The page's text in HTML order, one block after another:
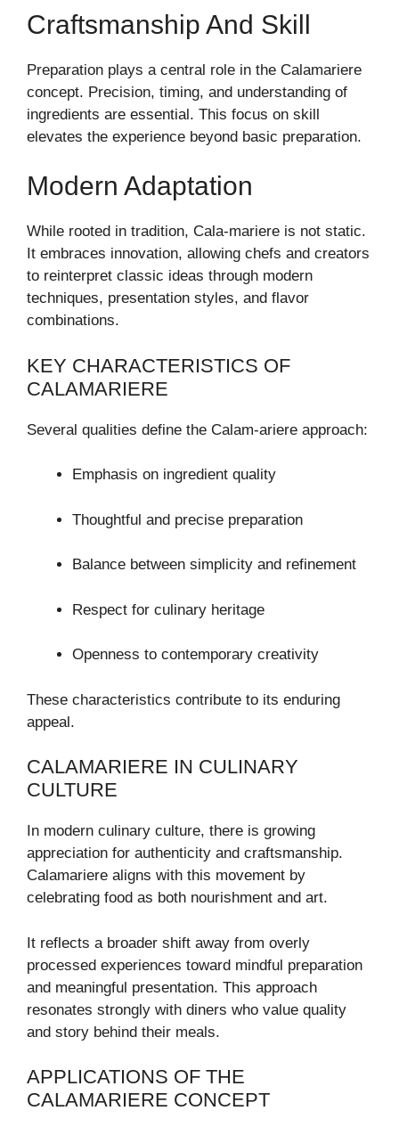
Craftsmanship And Skill
Preparation plays a central role in the Calamariere
concept. Precision, timing, and understanding of
ingredients are essential. This focus on skill
elevates the experience beyond basic preparation.
Modern Adaptation
While rooted in tradition, Cala-mariere is not static.
It embraces innovation, allowing chefs and creators
to reinterpret classic ideas through modern
techniques, presentation styles, and flavor
combinations.
KEY CHARACTERISTICS OF
CALAMARIERE
Several qualities define the Calam-ariere approach:
Emphasis on ingredient quality
Thoughtful and precise preparation
Balance between simplicity and refinement
Respect for culinary heritage
Openness to contemporary creativity
These characteristics contribute to its enduring
appeal.
CALAMARIERE IN CULINARY
CULTURE
In modern culinary culture, there is growing
appreciation for authenticity and craftsmanship.
Calamariere aligns with this movement by
celebrating food as both nourishment and art.
It reflects a broader shift away from overly
processed experiences toward mindful preparation
and meaningful presentation. This approach
resonates strongly with diners who value quality
and story behind their meals.
APPLICATIONS OF THE
CALAMARIERE CONCEPT